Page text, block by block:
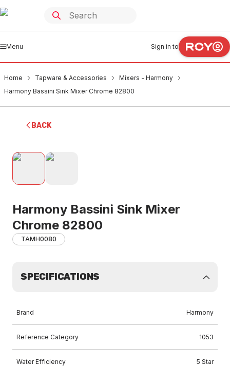
Menu Sign in to
Home Tapware & Accessories
Mixers - Harmony
Harmony Bassini Sink Mixer Chrome 82800
BACK
Harmony Bassini Sink Mixer
Chrome 82800
TAMH0080
SPECIFICATIONS
Brand Harmony
Reference Category 1053
Water Efficiency 5 Star